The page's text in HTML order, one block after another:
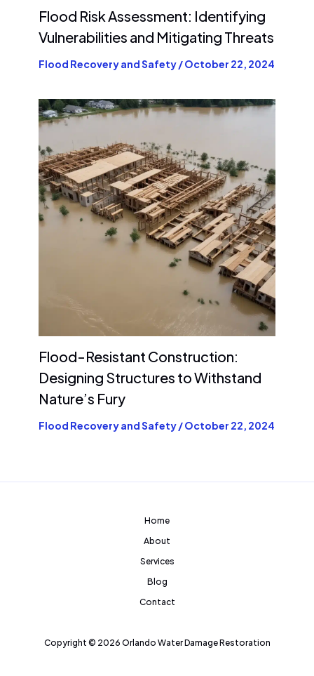
Flood Risk Assessment: Identifying
Vulnerabilities and Mitigating Threats
Flood Recovery and Safety/October 22, 2024
Flood-Resistant Construction:
Designing Structures to Withstand
Nature’s Fury
Flood Recovery and Safety/October 22, 2024
Home
About
Services
Blog
Contact
Copyright © 2026 Orlando Water Damage Restoration